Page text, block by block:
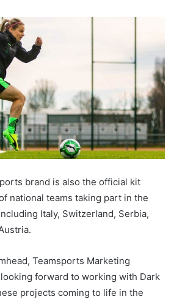
brand is also the official kit
national teams taking part in the
Italy, Switzerland, Serbia,
Teamsports Marketing
looking forward to working with Dark
projects coming to life in the